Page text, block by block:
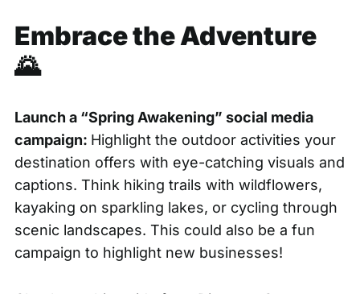
Embrace the Adventure
🌄
Launch a “Spring Awakening” social media
campaign: Highlight the outdoor activities your
destination offers with eye-catching visuals and
captions. Think hiking trails with wildflowers,
kayaking on sparkling lakes, or cycling through
scenic landscapes. This could also be a fun
campaign to highlight new businesses!